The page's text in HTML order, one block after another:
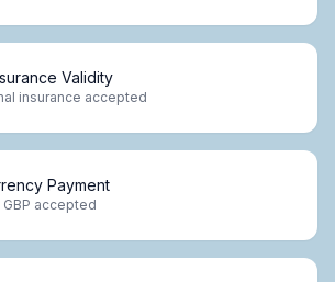
Validity
insurance accepted
Payment
GBP accepted